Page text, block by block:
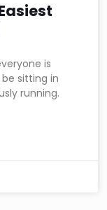
is
sitting in
running.